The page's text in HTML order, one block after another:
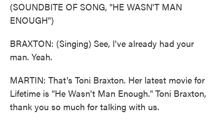
(SOUNDBITE OF SONG, "HE WASN'T MAN
ENOUGH")
BRAXTON: (Singing) See, I've already had your
man. Yeah.
MARTIN: That's Toni Braxton. Her latest movie for
Lifetime is "He Wasn't Man Enough." Toni Braxton,
thank you so much for talking with us.